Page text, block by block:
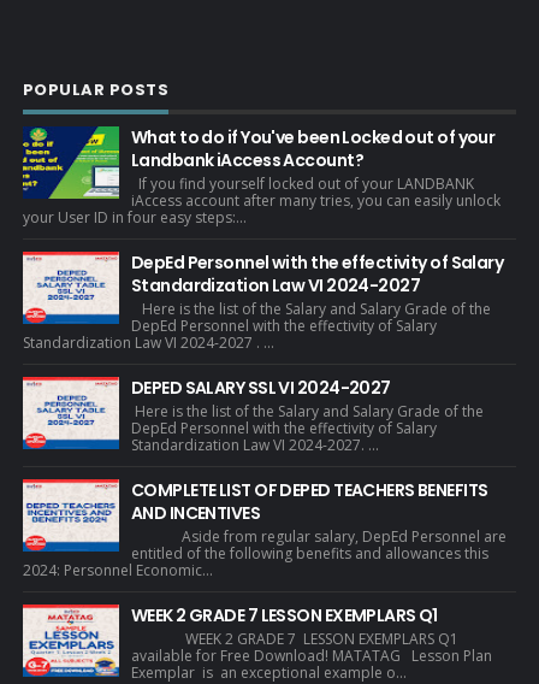
POPULAR POSTS
What to do if You've been Locked out of your
Landbank iAccess Account?
If you find yourself locked out of your LANDBANK
iAccess account after many tries, you can easily unlock
your User ID in four easy steps:...
DepEd Personnel with the effectivity of Salary
Standardization Law VI 2024-2027
Here is the list of the Salary and Salary Grade of the
DepEd Personnel with the effectivity of Salary
Standardization Law VI 2024-2027 . ...
DEPED SALARY SSL VI 2024-2027
Here is the list of the Salary and Salary Grade of the
DepEd Personnel with the effectivity of Salary
Standardization Law VI 2024-2027. ...
COMPLETE LIST OF DEPED TEACHERS BENEFITS
AND INCENTIVES
Aside from regular salary, DepEd Personnel are
entitled of the following benefits and allowances this
2024: Personnel Economic...
WEEK 2 GRADE 7 LESSON EXEMPLARS Q1
WEEK 2 GRADE 7 LESSON EXEMPLARS Q1
available for Free Download! MATATAG Lesson Plan
Exemplar is an exceptional example o...